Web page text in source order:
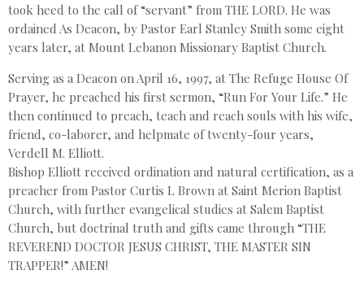
took heed to the call of “servant” from THE LORD. He was
ordained As Deacon, by Pastor Earl Stanley Smith some eight
years later, at Mount Lebanon Missionary Baptist Church.
Serving as a Deacon on April 16, 1997, at The Refuge House Of
Prayer, he preached his first sermon, “Run For Your Life.” He
then continued to preach, teach and reach souls with his wife,
friend, co-laborer, and helpmate of twenty-four years,
Verdell M. Elliott.
Bishop Elliott received ordination and natural certification, as a
preacher from Pastor Curtis L Brown at Saint Merion Baptist
Church, with further evangelical studies at Salem Baptist
Church, but doctrinal truth and gifts came through “THE
REVEREND DOCTOR JESUS CHRIST, THE MASTER SIN
TRAPPER!” AMEN!